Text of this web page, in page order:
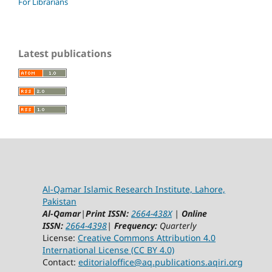
Latest publications
Al-Qamar Islamic Research Institute, Lahore,
Pakistan
Al-Qamar|Print ISSN: 2664-438X| Online
ISSN: 2664-4398| Frequency: Quarterly
License: Creative Commons Attribution 4.0
International License (CC BY 4.0)
Contact: editorialoffice@aq.publications.aqiri.org